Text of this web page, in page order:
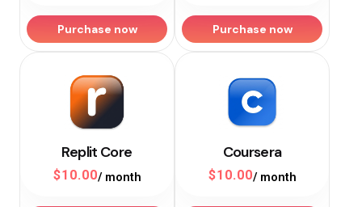
Purchase now Purchase now
Replit Core
$10.00/ month
Coursera
$10.00/ month